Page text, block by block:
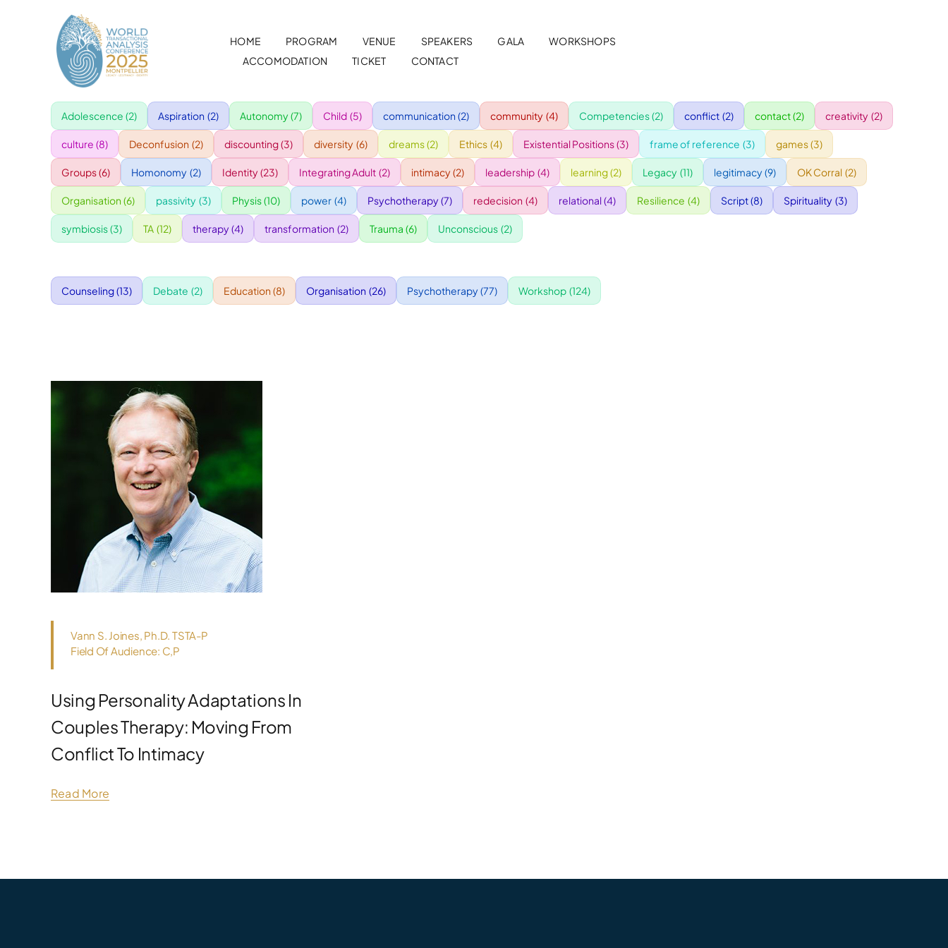
HOME PROGRAM VENUE SPEAKERS GALA
WORKSHOPS
ACCOMODATION
TICKET CONTACT
Adolescence (2) Aspiration (2) Autonomy(7) Child (5) communication (2) community (4) Competencies(2) conflict (2) contact(2) creativity (2)
culture (8) Deconfusion (2) discounting(3) diversity (6) dreams(2) Ethics (4) Existential Positions(3) frame of reference (3) games(3)
Groups(6) Homonomy (2) Identity(23) Integrating Adult (2) intimacy(2) leadership (4) learning(2) Legacy (11) legitimacy(9) OK Corral (2)
Organisation (6) passivity (3) Physis(10) power (4) Psychotherapy(7) redecision (4) relational(4) Resilience (4) Script(8) Spirituality (3)
symbiosis(3) TA (12) therapy(4) transformation (2) Trauma (6) Unconscious (2)
Counseling(13) Debate (2) Education (8) Organisation (26) Psychotherapy(77) Workshop (124)
Vann S. Joines, Ph.D. TSTA-P
Field Of Audience: C,P
Using Personality Adaptations In
Couples Therapy: Moving From
Conflict To Intimacy
Read More